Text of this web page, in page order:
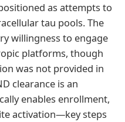
as attempts to
tau pools. The
willingness to engage
platforms, though
was not provided in
clearance is an
enables enrollment,
activation—key steps